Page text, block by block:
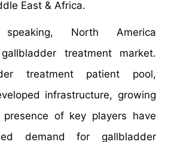
East & Africa.
speaking, North America
treatment market.
treatment patient pool,
infrastructure, growing
presence of key players have
demand for gallbladder